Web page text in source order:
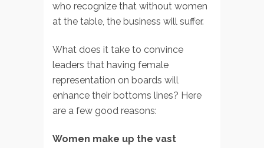
who recognize that without women
at the table, the business will suffer.
What does it take to convince
leaders that having female
representation on boards will
enhance their bottoms lines? Here
are a few good reasons:
Women make up the vast